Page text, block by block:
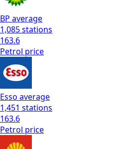
BP average
1,085stations
163.6
Petrol price
Esso average
1,451 stations
163.6
Petrol price